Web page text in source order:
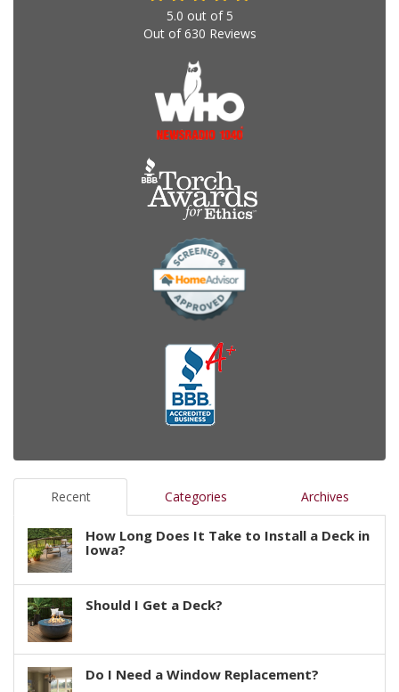
5.0 out of 5
Out of630 Reviews
Recent Categories Archives
How Long Does It Take to Install a Deck in
Iowa?
Should I Get a Deck?
Do I Need a Window Replacement?